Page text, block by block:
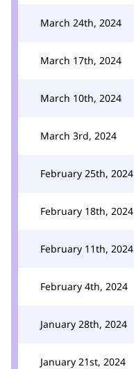
March 24th, 2024
March 17th, 2024
March 10th, 2024
March 3rd, 2024
February 25th, 2024
February 18th, 2024
February 11th, 2024
February 4th, 2024
January 28th, 2024
January 21st, 2024